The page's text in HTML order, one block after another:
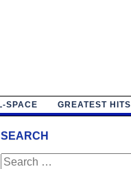
SPACE GREATEST HITS
SEARCH